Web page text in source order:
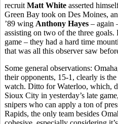
recruit Matt White asserted
Green Bay took on Des Moines,
’89 wing Anthony Hayes – again
assisting on two of the three
game – they had a hard time
that was all this observer saw
Some general observations:
their opponents, 15-1, clearly is
watch. Ditto for Waterloo, which,
Sioux City in yesterday’s late
snipers who can apply a ton of
Rapids, the only team besides